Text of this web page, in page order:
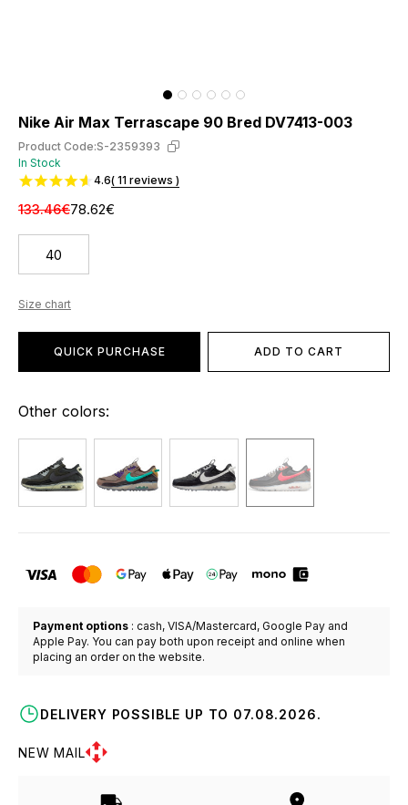
Nike Air Max Terrascape 90 Bred DV7413-003
Product Code:S-2359393
In Stock
4.6( 11 reviews )
133.46€78.62€
40
Size chart
QUICK PURCHASE ADD TO CART
Other colors:
Payment options : cash, VISA/Mastercard, Google Pay and
Apple Pay. You can pay both upon receipt and online when
placing an order on the website.
DELIVERY POSSIBLE UP TO 07.08.2026.
NEW MAIL